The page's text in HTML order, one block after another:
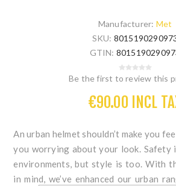
Manufacturer: Met
SKU:
GTIN:
Be the first to review this
€90.00 INCL
An urban helmet shouldn’t make you
you worrying about your look. Safety
environments, but style is too. With
in mind, we’ve enhanced our urban